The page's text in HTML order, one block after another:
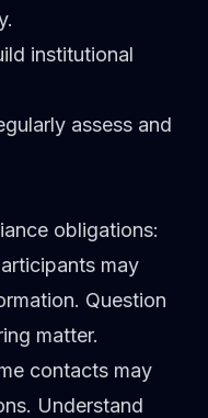
institutional
assess and
obligations:
may
Question
matter.
contacts may
Understand